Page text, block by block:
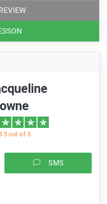
5 out of 5
SMS